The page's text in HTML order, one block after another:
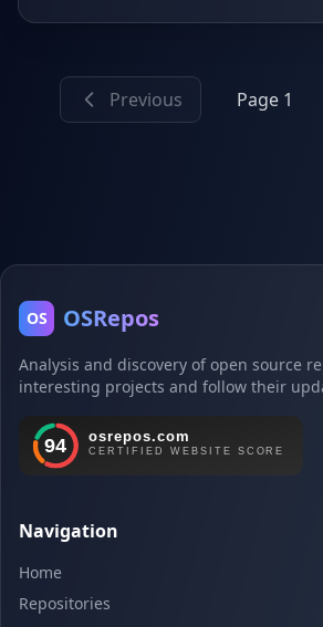
Previous Page 1
OS OSRepos
Analysis and discovery of open source
interesting projects and follow their
Navigation
Home
Repositories